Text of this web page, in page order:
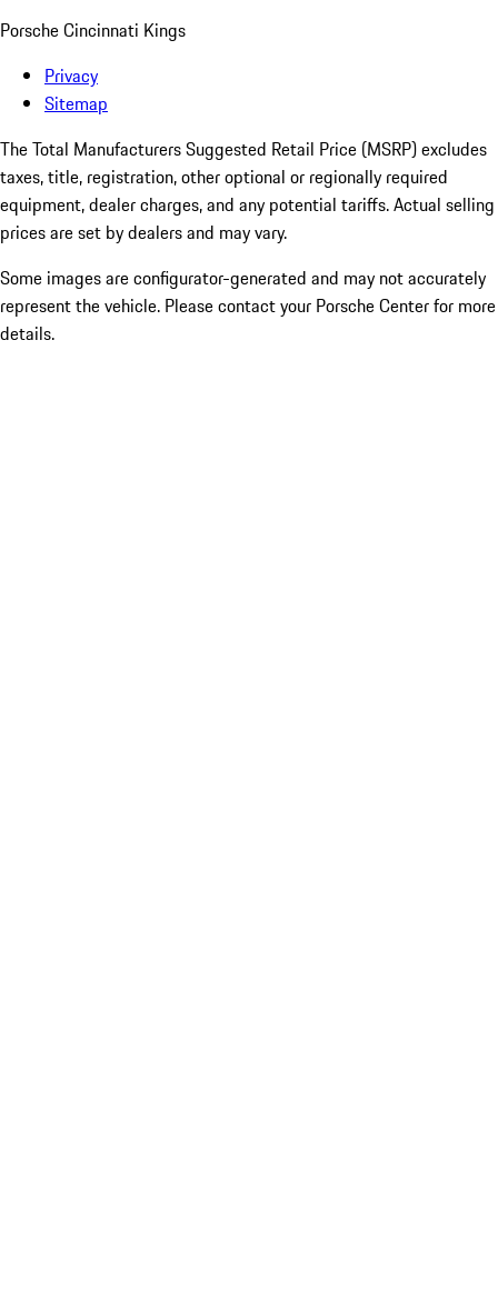
Porsche Cincinnati Kings
Privacy
Sitemap
The Total Manufacturers Suggested Retail Price (MSRP) excludes
taxes, title, registration, other optional or regionally required
equipment, dealer charges, and any potential tariffs. Actual selling
prices are set by dealers and may vary.
Some images are configurator-generated and may not accurately
represent the vehicle. Please contact your Porsche Center for more
details.